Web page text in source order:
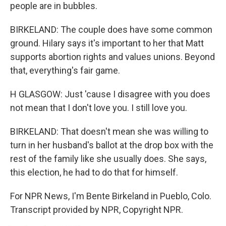
people are in bubbles.
BIRKELAND: The couple does have some common
ground. Hilary says it's important to her that Matt
supports abortion rights and values unions. Beyond
that, everything's fair game.
H GLASGOW: Just 'cause I disagree with you does
not mean that I don't love you. I still love you.
BIRKELAND: That doesn't mean she was willing to
turn in her husband's ballot at the drop box with the
rest of the family like she usually does. She says,
this election, he had to do that for himself.
For NPR News, I'm Bente Birkeland in Pueblo, Colo.
Transcript provided by NPR, Copyright NPR.